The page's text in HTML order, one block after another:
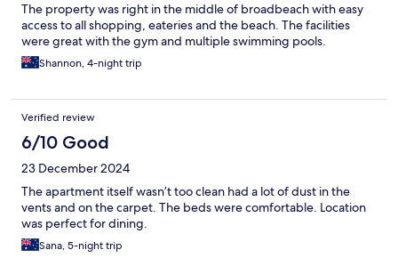
The property was right in the middle of broadbeach with easy
access to all shopping, eateries and the beach. The facilities
were great with the gym and multiple swimming pools.
Shannon, 4-night trip
Verified review
6/10 Good
23 December 2024
The apartment itself wasn’t too clean had a lot of dust in the
vents and on the carpet. The beds were comfortable. Location
was perfect for dining.
Sana, 5-night trip